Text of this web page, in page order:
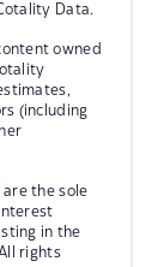
Data.
owned
(including
the sole
in the
rights